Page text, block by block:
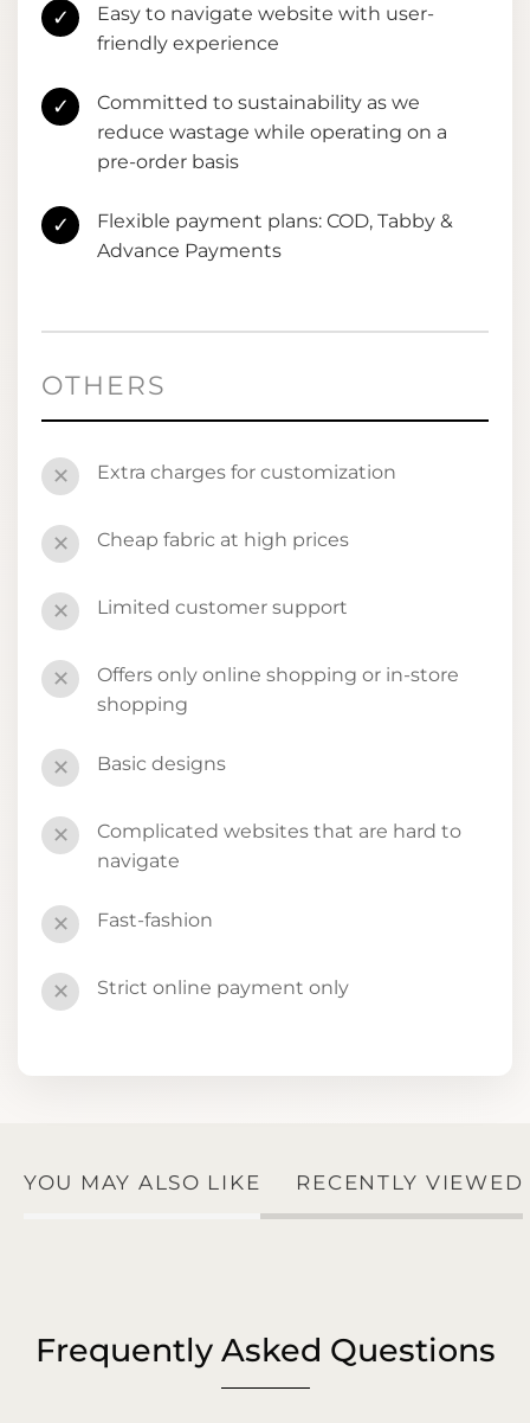
✓
Easy to navigate website with user-
friendly experience
✓
Committed to sustainability as we
reduce wastage while operating on a
pre-order basis
✓
Flexible payment plans: COD, Tabby &
Advance Payments
OTHERS
✕ Extra charges for customization
✕ Cheap fabric at high prices
✕ Limited customer support
✕
Offers only online shopping or in-store
shopping
✕ Basic designs
✕
Complicated websites that are hard to
navigate
✕ Fast-fashion
✕ Strict online payment only
YOU MAY ALSO LIKE RECENTLY VIEWED
Frequently Asked Questions